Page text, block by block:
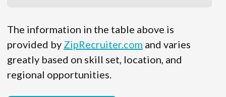
The information in the table above is
provided by ZipRecruiter.com and varies
greatly based on skill set, location, and
regional opportunities.